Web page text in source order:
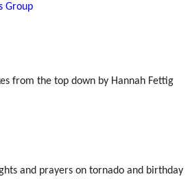
Group
from the top down by Hannah Fettig
and prayers on tornado and birthday